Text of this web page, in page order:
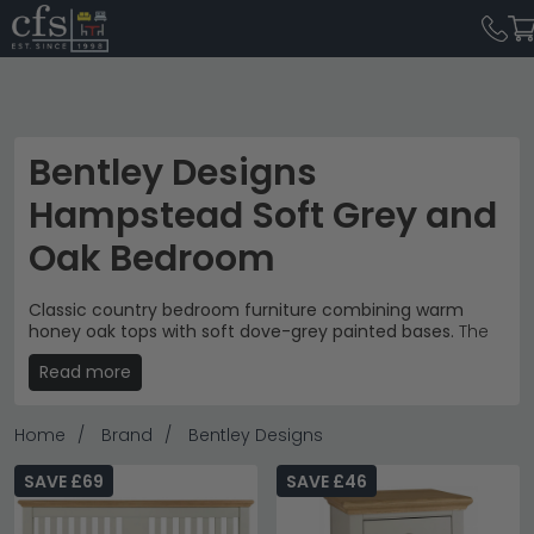
Bentley Designs
Hampstead Soft Grey and
Oak Bedroom
Classic country bedroom furniture combining warm
honey oak tops with soft dove-grey painted bases. The
Bentley Designs Hampstead collection brings timeless
elegance to the bedroom with prices from £100 to
£1,040. Each piece features the same sophisticated
cohesive, refined look.
Storage Solutions
– Bedside cabinets, chest of
drawers and blanket boxes for complete bedroom
organisation. bedroom storage
Read more
Home Brand Bentley Designs
SAVE £69 SAVE £46